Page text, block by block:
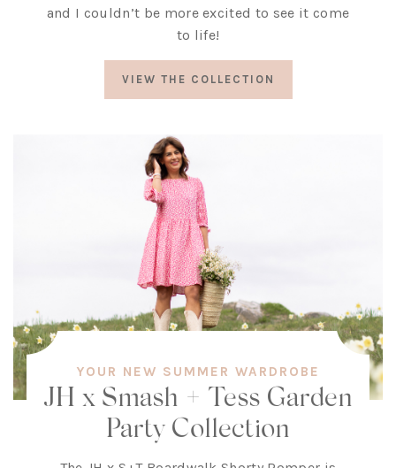
and I couldn’t be more excited to see it come
to life!
VIEW THE COLLECTION
YOUR NEW SUMMER WARDROBE
JH x Smash + Tess Garden
Party Collection